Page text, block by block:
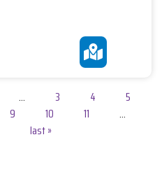
… 3 4
5
9 10 11
…
last »